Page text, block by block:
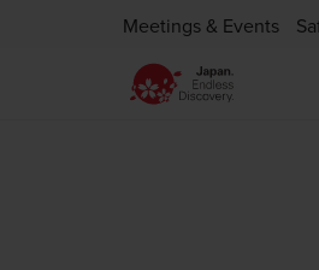
Meetings & Events